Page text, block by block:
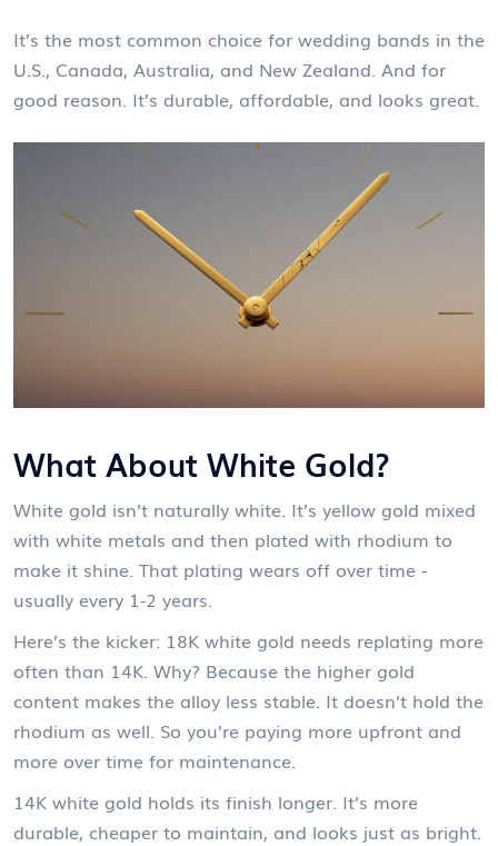
It’s the most common choice for wedding bands in the
U.S., Canada, Australia, and New Zealand. And for
good reason. It’s durable, affordable, and looks great.
What About White Gold?
White gold isn’t naturally white. It’s yellow gold mixed
with white metals and then plated with rhodium to
make it shine. That plating wears off over time -
usually every 1-2 years.
Here’s the kicker: 18K white gold needs replating more
often than 14K. Why? Because the higher gold
content makes the alloy less stable. It doesn’t hold the
rhodium as well. So you’re paying more upfront and
more over time for maintenance.
14K white gold holds its finish longer. It’s more
durable, cheaper to maintain, and looks just as bright.